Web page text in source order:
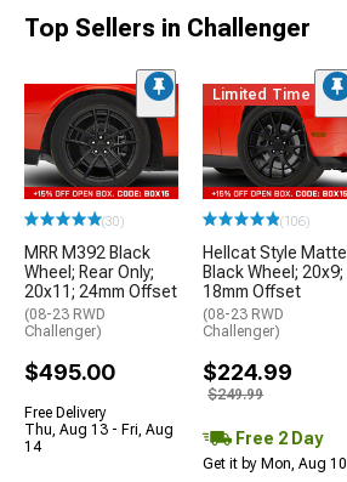
Top Sellers in Challenger
(30)
MRR M392 Black
Wheel; Rear Only;
20x11; 24mm Offset
(08-23 RWD
Challenger)
$495.00
Free Delivery
Thu, Aug 13 - Fri, Aug
14
Limited Time
(106)
Hellcat Style Matte
Black Wheel; 20x9;
18mm Offset
(08-23 RWD
Challenger)
$224.99
$249.99
Free 2 Day
Get it by Mon, Aug 10